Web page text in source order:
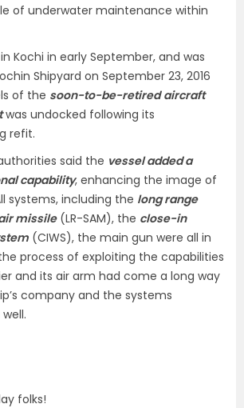
of underwater maintenance within
Kochi in early September, and was
Shipyard on September 23, 2016
of the soon-to-be-retired aircraft
was undocked following its
refit.
said the vessel added a
capability, enhancing the image of
systems, including the long range
missile(LR-SAM), the close-in
(CIWS), the main gun were all in
process of exploiting the capabilities
and its air arm had come a long way
company and the systems
folks!